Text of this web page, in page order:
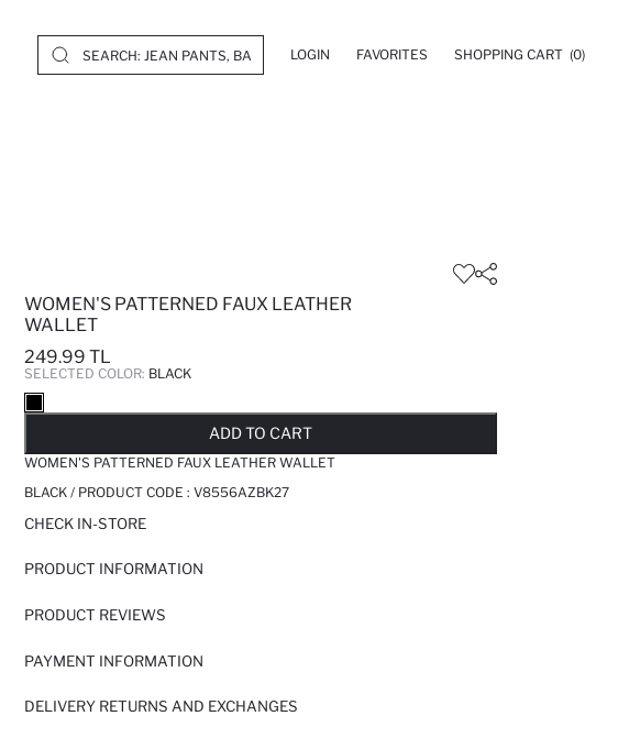
LOGIN FAVORITES SHOPPING CART (0)
WOMEN'S PATTERNED FAUX LEATHER
WALLET
249.99 TL
SELECTED COLOR: BLACK
ADD TO CART
WOMEN'S PATTERNED FAUX LEATHER WALLET
BLACK / PRODUCT CODE : V8556AZBK27
CHECK IN-STORE
PRODUCT INFORMATION
PRODUCT REVIEWS
PAYMENT INFORMATION
DELIVERY RETURNS AND EXCHANGES